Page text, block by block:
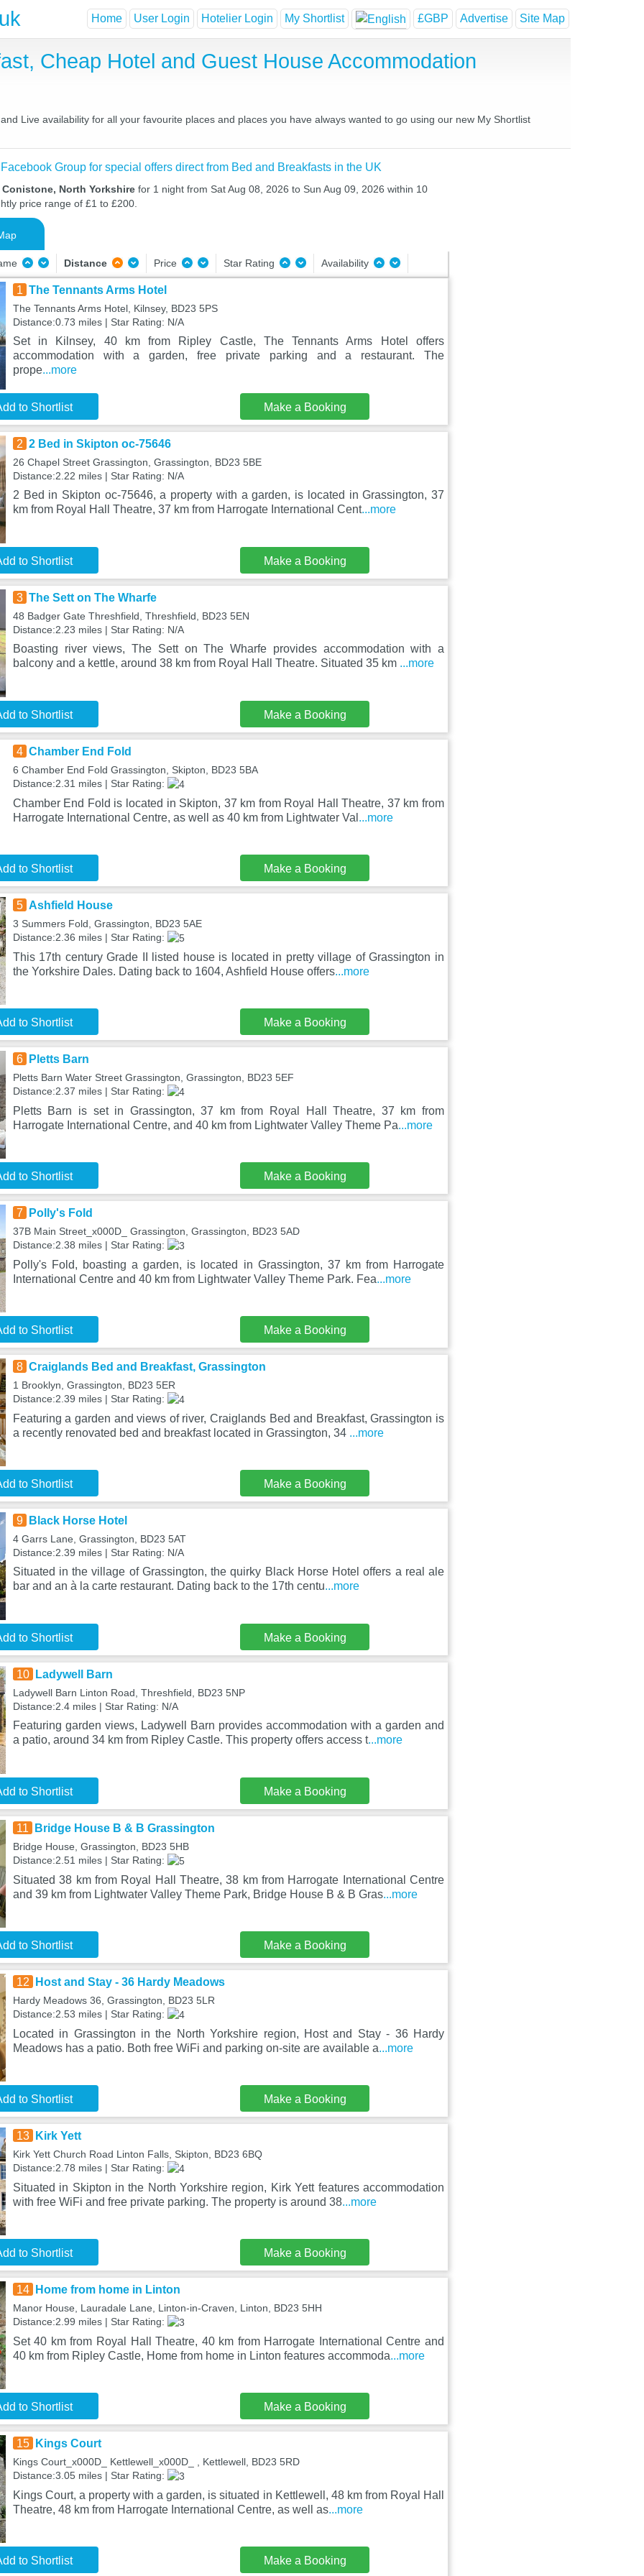
Home User Login Hotelier Login My Shortlist £GBP Advertise Site Map
Cheap Hotel and Guest House Accommodation
Live availability for all your favourite places and places you have always wanted to go using our new My Shortlist
Group for special offers direct from Bed and Breakfasts in the UK
North Yorkshire for 1 night from Sat Aug 08, 2026 to Sun Aug 09, 2026 within 10
price range of £1 to £200.
Distance Price Star Rating Availability
1 The Tennants Arms Hotel
The Tennants Arms Hotel, Kilnsey, BD23 5PS
Distance:0.73 miles | Star Rating: N/A
Set in Kilnsey, 40 km from Ripley Castle, The Tennants Arms Hotel offers
accommodation with a garden, free private parking and a restaurant. The
prope...more
to Shortlist Make a Booking
2 2 Bed in Skipton oc-75646
26 Chapel Street Grassington, Grassington, BD23 5BE
Distance:2.22 miles | Star Rating: N/A
2 Bed in Skipton oc-75646, a property with a garden, is located in Grassington, 37
km from Royal Hall Theatre, 37 km from Harrogate International Cent...more
to Shortlist Make a Booking
3 The Sett on The Wharfe
48 Badger Gate Threshfield, Threshfield, BD23 5EN
Distance:2.23 miles | Star Rating: N/A
Boasting river views, The Sett on The Wharfe provides accommodation with a
balcony and a kettle, around 38 km from Royal Hall Theatre. Situated 35 km ...more
to Shortlist Make a Booking
4 Chamber End Fold
6 Chamber End Fold Grassington, Skipton, BD23 5BA
Distance:2.31 miles | Star Rating:
Chamber End Fold is located in Skipton, 37 km from Royal Hall Theatre, 37 km from
Harrogate International Centre, as well as 40 km from Lightwater Val ...more
to Shortlist Make a Booking
5 Ashfield House
3 Summers Fold, Grassington, BD23 5AE
Distance:2.36 miles | Star Rating:
This 17th century Grade II listed house is located in pretty village of Grassington in
the Yorkshire Dales. Dating back to 1604, Ashfield House offers...more
to Shortlist Make a Booking
6 Pletts Barn
Pletts Barn Water Street Grassington, Grassington, BD23 5EF
Distance:2.37 miles | Star Rating:
Pletts Barn is set in Grassington, 37 km from Royal Hall Theatre, 37 km from
Harrogate International Centre, and 40 km from Lightwater Valley Theme Pa...more
to Shortlist Make a Booking
7 Polly's Fold
37B Main Street_x000D_ Grassington, Grassington, BD23 5AD
Distance:2.38 miles | Star Rating:
Polly's Fold, boasting a garden, is located in Grassington, 37 km from Harrogate
International Centre and 40 km from Lightwater Valley Theme Park. Fea...more
to Shortlist Make a Booking
8 Craiglands Bed and Breakfast, Grassington
1 Brooklyn, Grassington, BD23 5ER
Distance:2.39 miles | Star Rating:
Featuring a garden and views of river, Craiglands Bed and Breakfast, Grassington is
a recently renovated bed and breakfast located in Grassington, 34 ...more
to Shortlist Make a Booking
9 Black Horse Hotel
4 Garrs Lane, Grassington, BD23 5AT
Distance:2.39 miles | Star Rating: N/A
Situated in the village of Grassington, the quirky Black Horse Hotel offers a real ale
bar and an à la carte restaurant. Dating back to the 17th centu...more
to Shortlist Make a Booking
10 Ladywell Barn
Ladywell Barn Linton Road, Threshfield, BD23 5NP
Distance:2.4 miles | Star Rating: N/A
Featuring garden views, Ladywell Barn provides accommodation with a garden and
a patio, around 34 km from Ripley Castle. This property offers access t...more
to Shortlist Make a Booking
11 Bridge House B & B Grassington
Bridge House, Grassington, BD23 5HB
Distance:2.51 miles | Star Rating:
Situated 38 km from Royal Hall Theatre, 38 km from Harrogate International Centre
and 39 km from Lightwater Valley Theme Park, Bridge House B & B Gras...more
to Shortlist Make a Booking
12 Host and Stay - 36 Hardy Meadows
Hardy Meadows 36, Grassington, BD23 5LR
Distance:2.53 miles | Star Rating:
Located in Grassington in the North Yorkshire region, Host and Stay - 36 Hardy
Meadows has a patio. Both free WiFi and parking on-site are available a...more
to Shortlist Make a Booking
13 Kirk Yett
Kirk Yett Church Road Linton Falls, Skipton, BD23 6BQ
Distance:2.78 miles | Star Rating:
Situated in Skipton in the North Yorkshire region, Kirk Yett features accommodation
with free WiFi and free private parking. The property is around 38...more
to Shortlist Make a Booking
14 Home from home in Linton
Manor House, Lauradale Lane, Linton-in-Craven, Linton, BD23 5HH
Distance:2.99 miles | Star Rating:
Set 40 km from Royal Hall Theatre, 40 km from Harrogate International Centre and
40 km from Ripley Castle, Home from home in Linton features accommoda...more
to Shortlist Make a Booking
15 Kings Court
Kings Court_x000D_ Kettlewell_x000D_ , Kettlewell, BD23 5RD
Distance:3.05 miles | Star Rating:
Kings Court, a property with a garden, is situated in Kettlewell, 48 km from Royal Hall
Theatre, 48 km from Harrogate International Centre, as well as...more
to Shortlist Make a Booking